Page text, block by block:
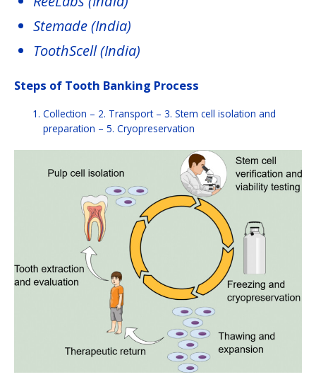
Stemade (India)
ToothScell (India)
Steps of Tooth Banking Process
Collection – 2. Transport – 3. Stem cell isolation and
preparation – 5. Cryopreservation